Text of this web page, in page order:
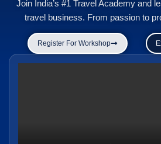
Join India’s #1 Travel Academy and
travel business. From passion to
Register For Workshop